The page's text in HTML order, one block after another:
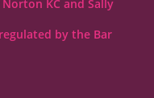
KC and Sally
by the Bar